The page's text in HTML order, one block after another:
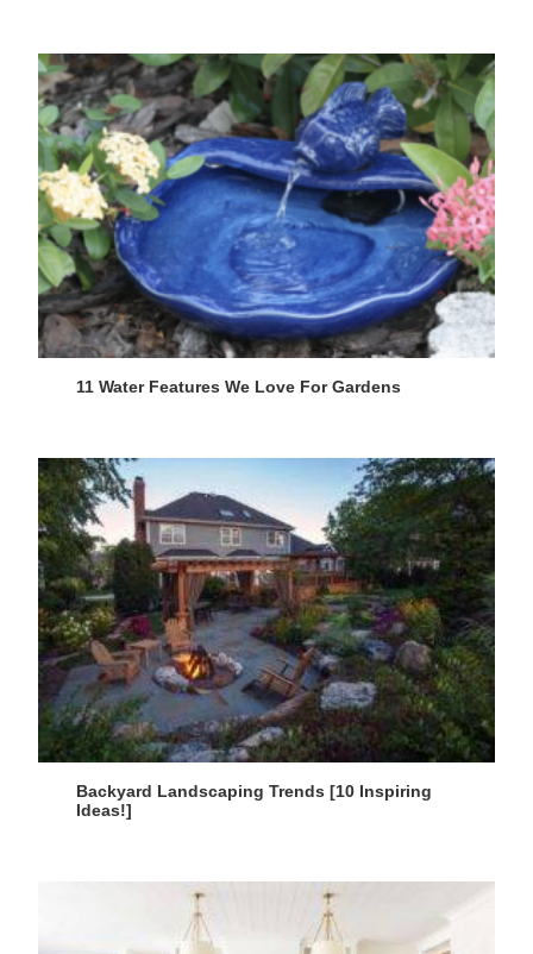
11 Water Features We Love For Gardens
Backyard Landscaping Trends [10 Inspiring
Ideas!]